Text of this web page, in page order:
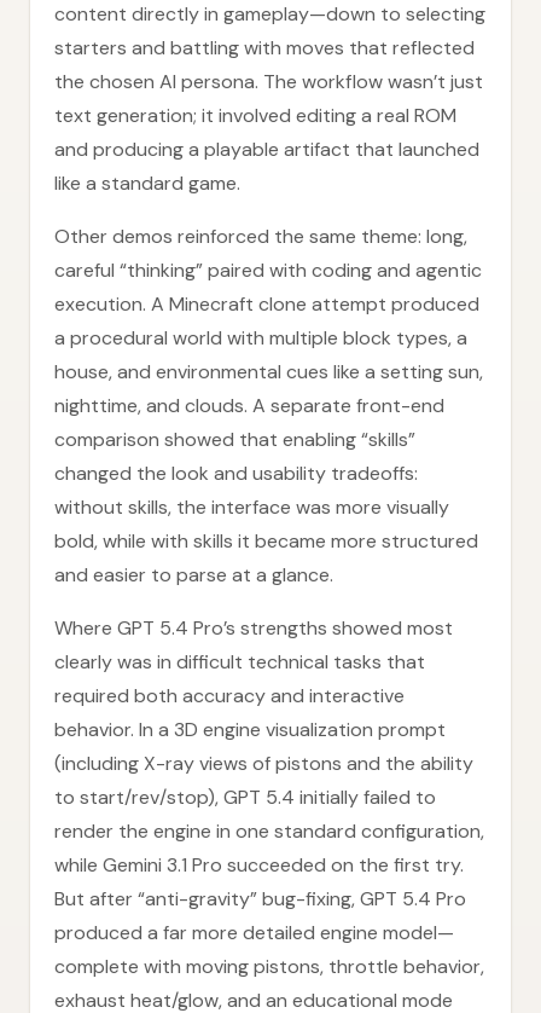
content directly in gameplay—down to selecting
starters and battling with moves that reflected
the chosen AI persona. The workflow wasn’t just
text generation; it involved editing a real ROM
and producing a playable artifact that launched
like a standard game.
Other demos reinforced the same theme: long,
careful “thinking” paired with coding and agentic
execution. A Minecraft clone attempt produced
a procedural world with multiple block types, a
house, and environmental cues like a setting sun,
nighttime, and clouds. A separate front-end
comparison showed that enabling “skills”
changed the look and usability tradeoffs:
without skills, the interface was more visually
bold, while with skills it became more structured
and easier to parse at a glance.
Where GPT 5.4 Pro’s strengths showed most
clearly was in difficult technical tasks that
required both accuracy and interactive
behavior. In a 3D engine visualization prompt
(including X-ray views of pistons and the ability
to start/rev/stop), GPT 5.4 initially failed to
render the engine in one standard configuration,
while Gemini 3.1 Pro succeeded on the first try.
But after “anti-gravity” bug-fixing, GPT 5.4 Pro
produced a far more detailed engine model—
complete with moving pistons, throttle behavior,
exhaust heat/glow, and an educational mode